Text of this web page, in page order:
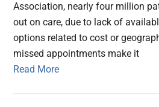
Association, nearly four million
out on care, due to lack of
options related to cost or
missed appointments make it
Read More